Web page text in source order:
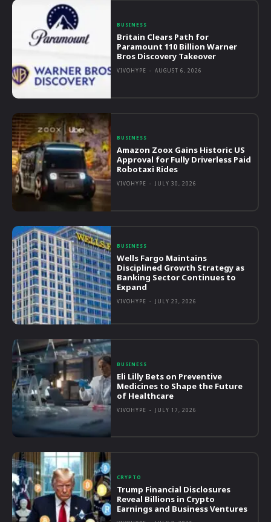
BUSINESS
Britain Clears Path for
Paramount 110 Billion Warner
Bros Discovery Takeover
VIVOHYPE - AUGUST 6, 2026
BUSINESS
Amazon Zoox Gains Historic US
Approval for Fully Driverless Paid
Robotaxi Rides
VIVOHYPE - JULY 30, 2026
BUSINESS
Wells Fargo Maintains
Disciplined Growth Strategy as
Banking Sector Continues to
Expand
VIVOHYPE - JULY 23, 2026
BUSINESS
Eli Lilly Bets on Preventive
Medicines to Shape the Future
of Healthcare
VIVOHYPE - JULY 17, 2026
CRYPTO
Trump Financial Disclosures
Reveal Billions in Crypto
Earnings and Business Ventures